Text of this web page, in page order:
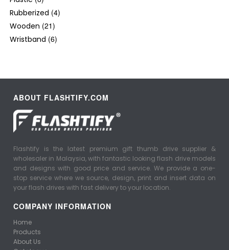
Rubberized (4)
Wooden (21)
Wristband (6)
ABOUT FLASHTIFY.COM
Flashtify is the latest premium gift thumb drive supplier &
wholesaler in Malaysia, with fantastic looking flash drive models
and designs with good price and service. We provide a one-
stop service where we source, design, print and insert data on
your flash drives with fast delivery to your location.
COMPANY INFORMATION
Home
Products
About Us